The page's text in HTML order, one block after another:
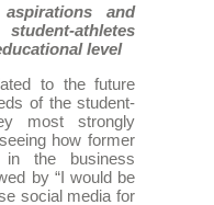
and
athletes
level
to the future
of the student-
most strongly
how former
in the business
by “I would be
social media for